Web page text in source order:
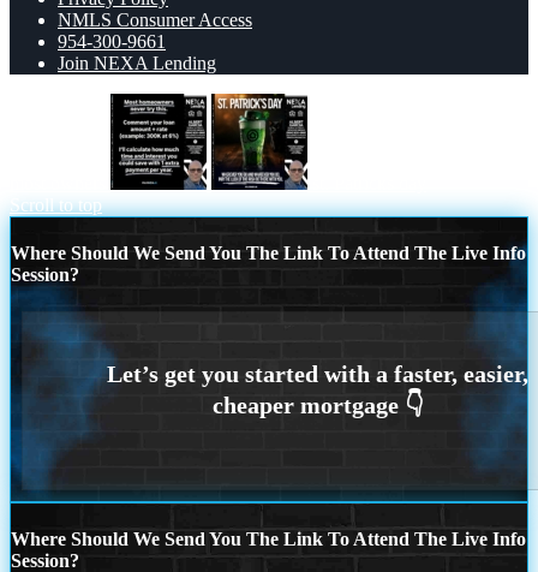
NMLS Consumer Access
954-300-9661
Join NEXA Lending
Scroll to top
Where Should We Send You The Link To Attend The Live Info
Session?
Where Should We Send You The Link To Attend The Live Info
Session?